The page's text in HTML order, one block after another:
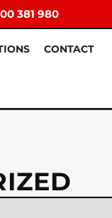
381 980
CONTACT